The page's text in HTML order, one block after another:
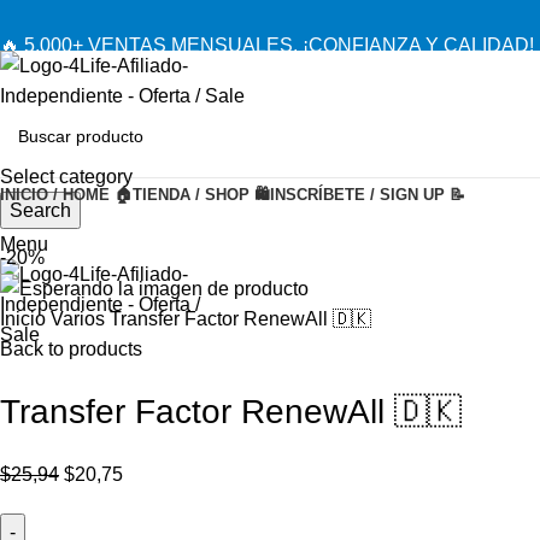
🔥 5,000+ VENTAS MENSUALES. ¡CONFIANZA Y
Select category
Search
Menu
INICIO / HOME 🏠TIENDA / SHOP 🛍️ INSCRÍBETE / SIGN UP 📝
-20%
Inicio Varios Transfer Factor RenewAll 🇩🇰
Back to products
Transfer Factor RenewAll 🇩🇰
$25,94 El
$20,75El